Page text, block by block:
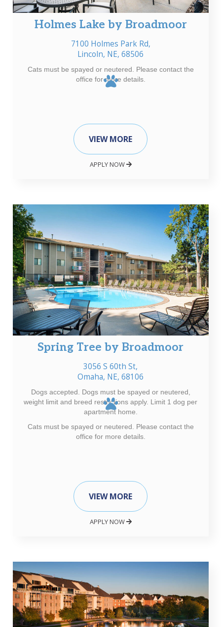
Holmes Lake by Broadmoor
7100 Holmes Park Rd,
Lincoln, NE, 68506
Cats must be spayed or neutered. Please contact the
office for more details.
VIEW MORE
APPLY NOW
Spring Tree by Broadmoor
3056 S 60th St,
Omaha, NE, 68106
Dogs accepted. Dogs must be spayed or neutered,
weight limit and breed restrictions apply. Limit 1 dog per
apartment home.
Cats must be spayed or neutered. Please contact the
office for more details.
VIEW MORE
APPLY NOW